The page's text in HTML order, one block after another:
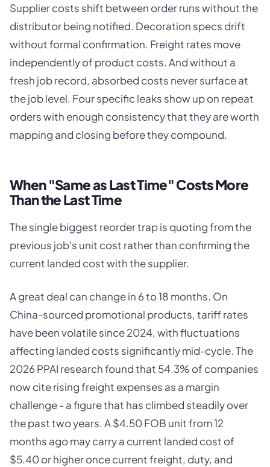
Supplier costs shift between order runs without the
distributor being notified. Decoration specs drift
without formal confirmation. Freight rates move
independently of product costs. And without a
fresh job record, absorbed costs never surface at
the job level. Four specific leaks show up on repeat
orders with enough consistency that they are worth
mapping and closing before they compound.
When "Same as Last Time" Costs More
Than the Last Time
The single biggest reorder trap is quoting from the
previous job's unit cost rather than confirming the
current landed cost with the supplier.
A great deal can change in 6 to 18 months. On
China-sourced promotional products, tariff rates
have been volatile since 2024, with fluctuations
affecting landed costs significantly mid-cycle. The
2026 PPAI research found that 54.3% of companies
now cite rising freight expenses as a margin
challenge - a figure that has climbed steadily over
the past two years. A $4.50 FOB unit from 12
months ago may carry a current landed cost of
$5.40 or higher once current freight, duty, and